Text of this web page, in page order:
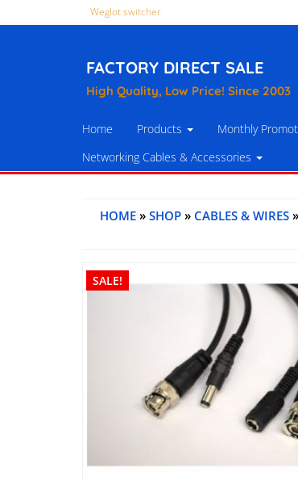
Weglot switcher
FACTORY DIRECT SALE
High Quality, Low Price! Since 2003
Home Products Monthly
Networking Cables & Accessories
HOME » SHOP » CABLES & WIRES »
SALE!